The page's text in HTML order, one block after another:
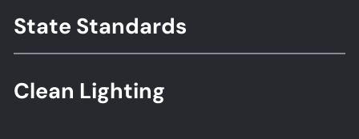
State Standards
Clean Lighting